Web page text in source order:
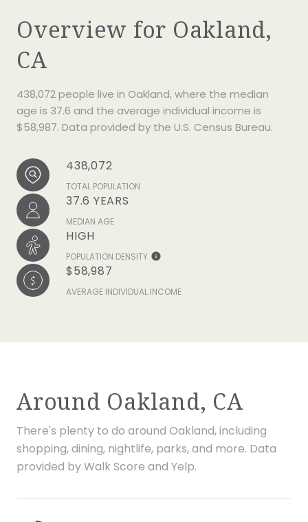
Overview for Oakland,
CA
438,072 people live in Oakland, where the median
age is 37.6 and the average individual income is
$58,987. Data provided by the U.S. Census Bureau.
438,072
TOTAL POPULATION
37.6 YEARS
MEDIAN AGE
HIGH
POPULATION DENSITY
$58,987
AVERAGE INDIVIDUAL INCOME
Around Oakland, CA
There's plenty to do around Oakland, including
shopping, dining, nightlife, parks, and more. Data
provided by Walk Score and Yelp.